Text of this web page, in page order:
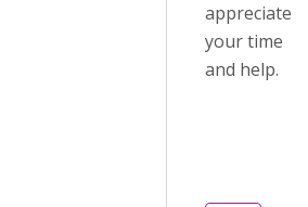
appreciate
your time
and help.